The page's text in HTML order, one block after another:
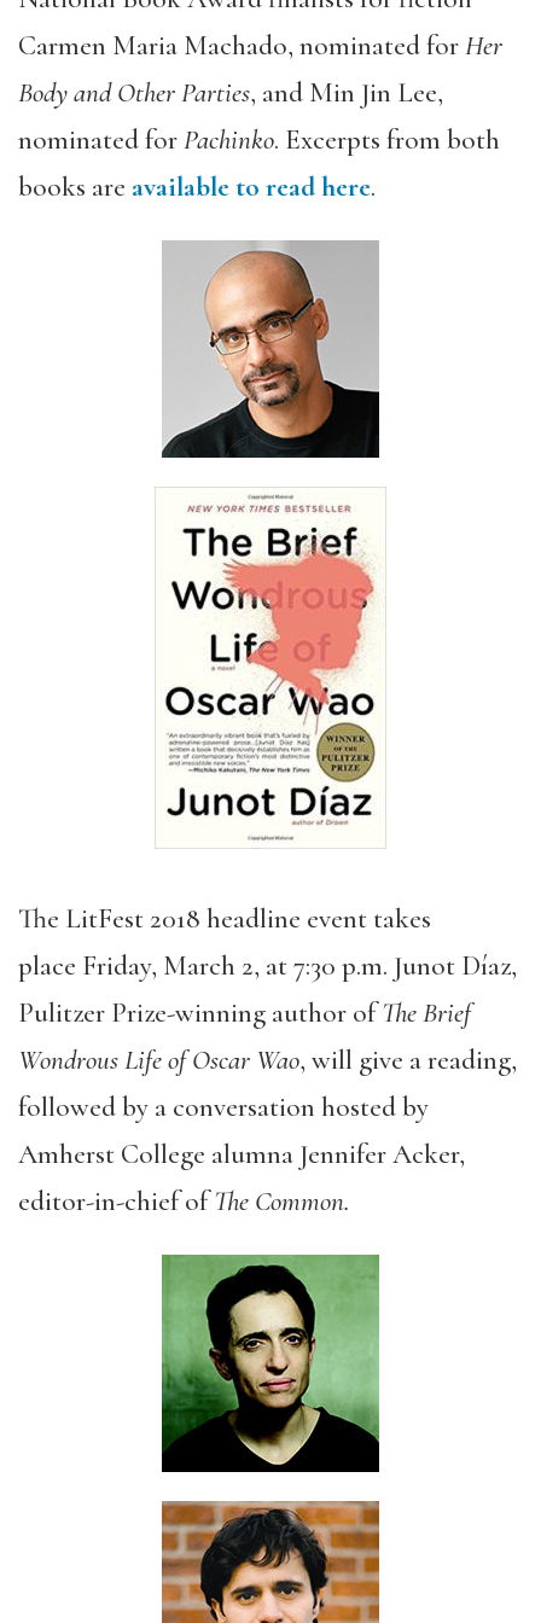
Carmen Maria Machado, nominated forHer
Body and Other Parties, and Min Jin Lee,
nominated forPachinko. Excerpts from both
books are available to read here.
The LitFest 2018 headline event takes
place Friday, March 2, at 7:30 p.m. Junot Díaz,
Pulitzer Prize-winning author ofThe Brief
Wondrous Life of Oscar Wao, will give a reading,
followed by a conversation hosted by
Amherst College alumna Jennifer Acker,
editor-in-chief ofThe Common.